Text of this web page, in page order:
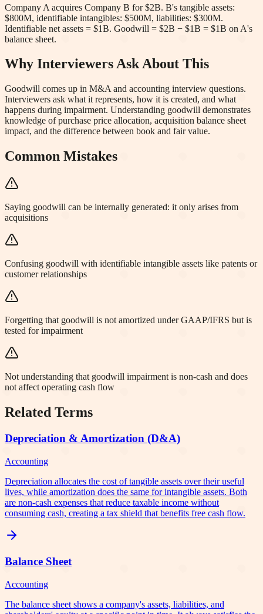
Company A acquires Company B for $2B. B's tangible assets:
$800M, identifiable intangibles: $500M, liabilities: $300M.
Identifiable net assets = $1B. Goodwill = $2B − $1B = $1B on A's
balance sheet.
Why Interviewers Ask About This
Goodwill comes up in M&A and accounting interview questions.
Interviewers ask what it represents, how it is created, and what
happens during impairment. Understanding goodwill demonstrates
knowledge of purchase price allocation, acquisition balance sheet
impact, and the difference between book and fair value.
Common Mistakes
Saying goodwill can be internally generated: it only arises from
acquisitions
Confusing goodwill with identifiable intangible assets like patents or
customer relationships
Forgetting that goodwill is not amortized under GAAP/IFRS but is
tested for impairment
Not understanding that goodwill impairment is non-cash and does
not affect operating cash flow
Related Terms
Depreciation & Amortization (D&A)
Accounting
Depreciation allocates the cost of tangible assets over their useful
lives, while amortization does the same for intangible assets. Both
are non-cash expenses that reduce taxable income without
consuming cash, creating a tax shield that benefits free cash flow.
Balance Sheet
Accounting
The balance sheet shows a company's assets, liabilities, and